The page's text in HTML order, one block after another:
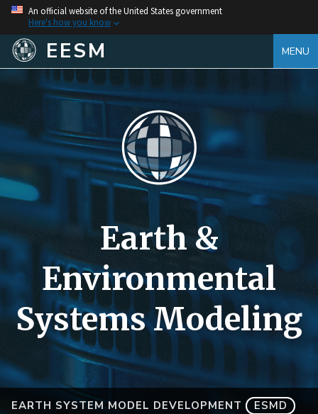
An official website of the United States government
Here's how you know
EESM MENU
EARTH SYSTEM MODEL DEVELOPMENT ESMD
Earth &
Environmental
Systems Modeling